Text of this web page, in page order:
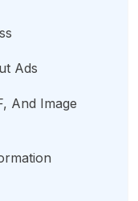
Ads
And Image